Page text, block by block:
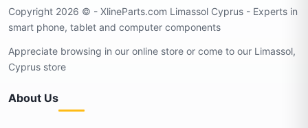
Copyright 2026 © - XlineParts.com Limassol Cyprus - Experts in
smart phone, tablet and computer components
Appreciate browsing in our online store or come to our Limassol,
Cyprus store
About Us